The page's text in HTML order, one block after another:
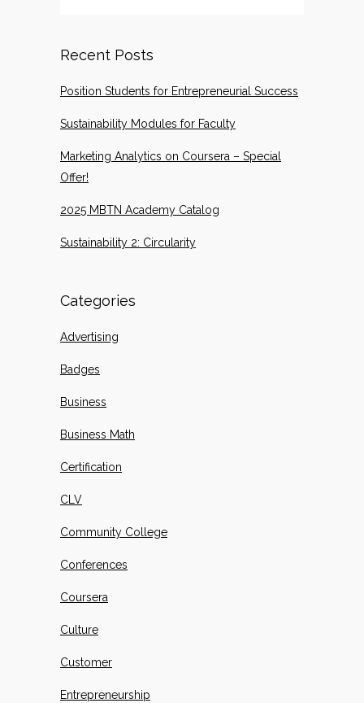
Recent Posts
Position Students for Entrepreneurial Success
Sustainability Modules for Faculty
Marketing Analytics on Coursera – Special
Offer!
2025 MBTN Academy Catalog
Sustainability 2: Circularity
Categories
Advertising
Badges
Business
Business Math
Certification
CLV
Community College
Conferences
Coursera
Culture
Customer
Entrepreneurship